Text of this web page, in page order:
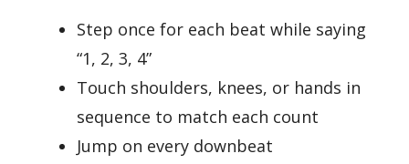
Step once for each beat while saying
“1, 2, 3, 4”
Touch shoulders, knees, or hands in
sequence to match each count
Jump on every downbeat